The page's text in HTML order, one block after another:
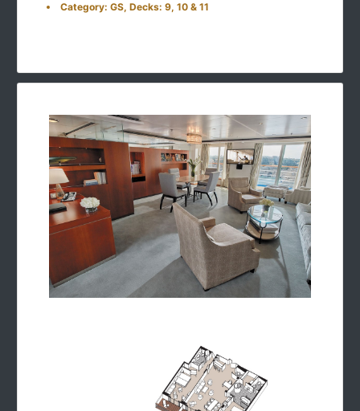
Category: GS, Decks: 9, 10 & 11